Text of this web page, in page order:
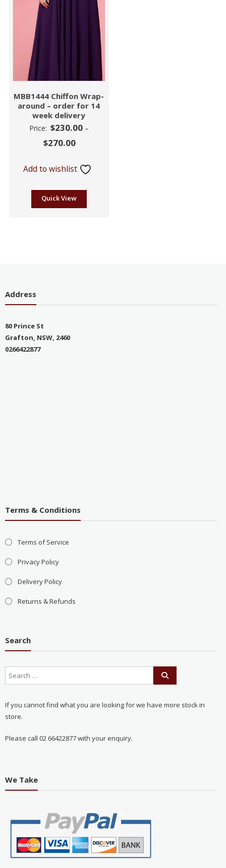
MBB1444 Chiffon Wrap-
around – order for 14
week delivery
Price: $230.00 –
$270.00
Add to wishlist
Quick View
Address
80 Prince St
Grafton, NSW, 2460
0266422877
Terms & Conditions
Terms of Service
Privacy Policy
Delivery Policy
Returns & Refunds
Search
If you cannot find what you are looking for we have more stock in
store.
Please call 02 66422877 with your enquiry.
We Take